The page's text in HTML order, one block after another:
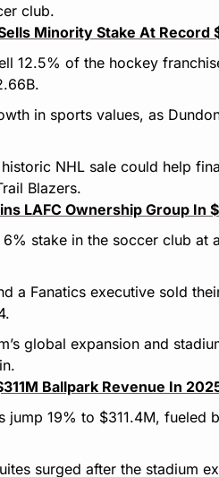
club.
Minority Stake At Record
12.5% of the hockey
in sports values, as
NHL sale could help
Blazers.
LAFC Ownership Group In
stake in the soccer club at
a Fanatics executive sold
global expansion and
Ballpark Revenue In
jump 19% to $311.4M, fueled
surged after the stadium